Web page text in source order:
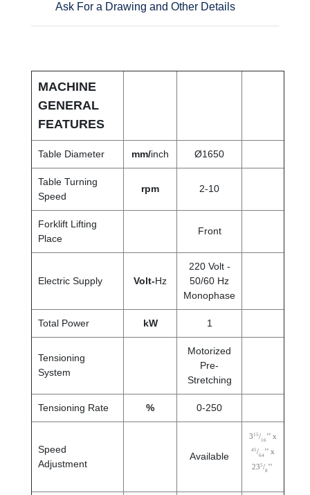
Ask For a Drawing and Other Details
MACHINE
GENERAL
FEATURES
Table Diameter mm/inch Ø1650
Table Turning
Speed
rpm 2-10
Forklift Lifting
Place
Front
Electric Supply Volt-Hz
220 Volt -
50/60 Hz
Monophase
Total Power kW 1
Tensioning
System
Motorized
Pre-
Stretching
Tensioning Rate % 0-250
Speed
Adjustment
Available
3 15/ 16’’ x
45/64’’ x
235/8 ’’